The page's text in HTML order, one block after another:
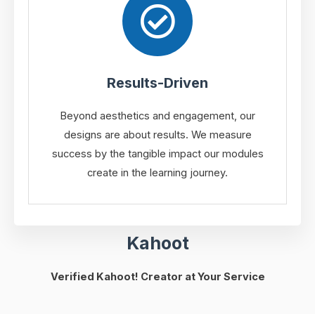
Results-Driven
Beyond aesthetics and engagement, our
designs are about results. We measure
success by the tangible impact our modules
create in the learning journey.
Kahoot
Verified Kahoot! Creator at Your Service